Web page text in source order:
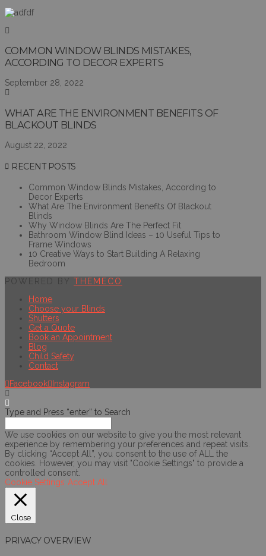
COMMON WINDOW BLINDS MISTAKES,
ACCORDING TO DECOR EXPERTS
September 28, 2022
WHAT ARE THE ENVIRONMENT BENEFITS OF
BLACKOUT BLINDS
August 22, 2022
RECENT POSTS
Common Window Blinds Mistakes, According to
Decor Experts
What Are The Environment Benefits Of Blackout
Blinds
Why Window Blinds Are The Perfect Fit
Bathroom Window Blind Ideas – 10 Useful Tips to
Frame Windows
10 Creative Ways to Start Building A Relaxing
Bedroom
POWERED BY THEMECO
Home
Choose your Blinds
Shutters
Get a Quote
Book an Appointment
Blog
Child Safety
Contact
Facebook
Instagram
Type and Press “enter” to Search
We use cookies on our website to give you the most relevant
experience by remembering your preferences and repeat visits.
By clicking “Accept All”, you consent to the use of ALL the
cookies. However, you may visit "Cookie Settings" to provide a
controlled consent.
Cookie Settings Accept All
Close
PRIVACY OVERVIEW